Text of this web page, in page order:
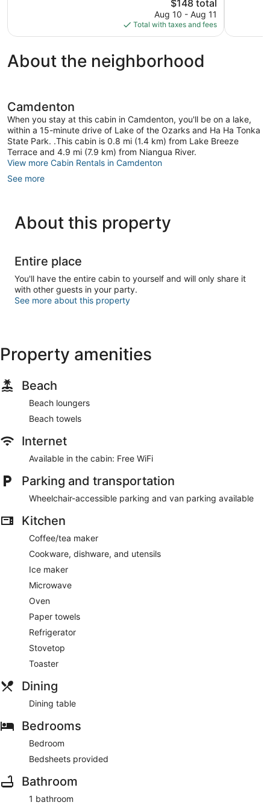
price
is
$148
$148 total
Aug 10 - Aug 11
Total with taxes and fees
About the neighborhood
Camdenton
When you stay at this cabin in Camdenton, you'll be on a lake,
within a 15-minute drive of Lake of the Ozarks and Ha Ha Tonka
State Park. .This cabin is 0.8 mi (1.4 km) from Lake Breeze
Terrace and 4.9 mi (7.9 km) from Niangua River.
View more Cabin Rentals in Camdenton
See more
About this property
Entire place
You'll have the entire cabin to yourself and will only share it
with other guests in your party.
See more about this property
Property amenities
Beach
Beach loungers
Beach towels
Internet
Available in the cabin: Free WiFi
Parking and transportation
Wheelchair-accessible parking and van parking available
Kitchen
Coffee/tea maker
Cookware, dishware, and utensils
Ice maker
Microwave
Oven
Paper towels
Refrigerator
Stovetop
Toaster
Dining
Dining table
Bedrooms
Bedroom
Bedsheets provided
Bathroom
1 bathroom